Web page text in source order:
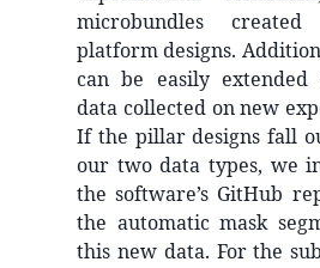
microbundles
platform designs.
can be easily extended
data collected on new
If the pillar designs fall
our two data types, we
the software’s GitHub
the automatic mask
this new data. For the